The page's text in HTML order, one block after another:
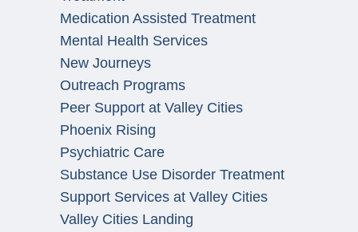
Medication Assisted Treatment
Mental Health Services
New Journeys
Outreach Programs
Peer Support at Valley Cities
Phoenix Rising
Psychiatric Care
Substance Use Disorder Treatment
Support Services at Valley Cities
Valley Cities Landing